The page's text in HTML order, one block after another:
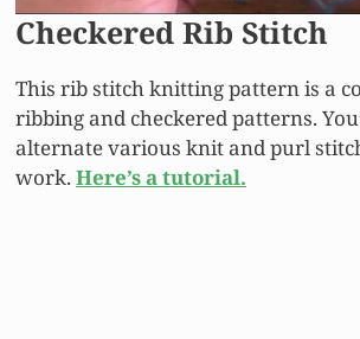
Checkered Rib Stitch
This rib stitch knitting pattern is a
ribbing and checkered patterns.
alternate various knit and purl
work. Here’s a tutorial.